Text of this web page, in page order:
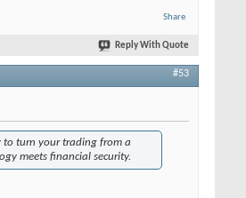
Share
Reply With Quote
#53
to turn your trading from a
meets financial security.